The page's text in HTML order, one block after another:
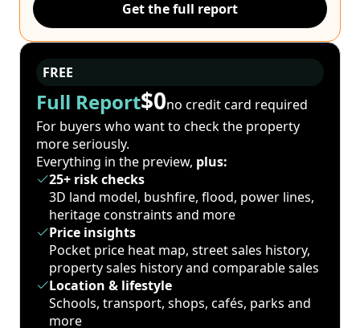
Get the full report
FREE
Full Report$0no credit card required
For buyers who want to check the property
more seriously.
Everything in the preview, plus:
25+ risk checks
3D land model, bushfire, flood, power lines,
heritage constraints and more
Price insights
Pocket price heat map, street sales history,
property sales history and comparable sales
Location & lifestyle
Schools, transport, shops, cafés, parks and
more